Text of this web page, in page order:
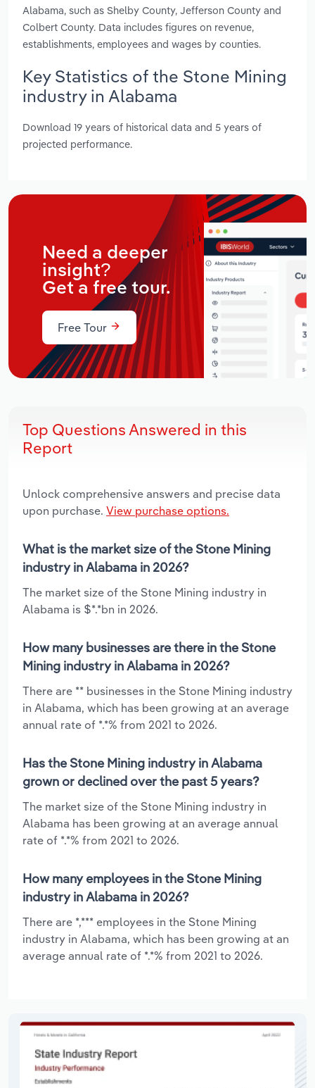
Alabama, such as Shelby County, Jefferson County and
Colbert County. Data includes figures on revenue,
establishments, employees and wages by counties.
Key Statistics of the Stone Mining
industry in Alabama
Download 19 years of historical data and 5 years of
projected performance.
Need a deeper
insight?
Get a free tour.
Free Tour
Top Questions Answered in this
Report
Unlock comprehensive answers and precise data
upon purchase. View purchase options.
What is the market size of the Stone Mining
industry in Alabama in 2026?
The market size of the Stone Mining industry in
Alabama is $*.*bn in 2026.
How many businesses are there in the Stone
Mining industry in Alabama in 2026?
There are ** businesses in the Stone Mining industry
in Alabama, which has been growing at an average
annual rate of *.*% from 2021 to 2026.
Has the Stone Mining industry in Alabama
grown or declined over the past 5 years?
The market size of the Stone Mining industry in
Alabama has been growing at an average annual
rate of *.*% from 2021 to 2026.
How many employees in the Stone Mining
industry in Alabama in 2026?
There are *,*** employees in the Stone Mining
industry in Alabama, which has been growing at an
average annual rate of *.*% from 2021 to 2026.